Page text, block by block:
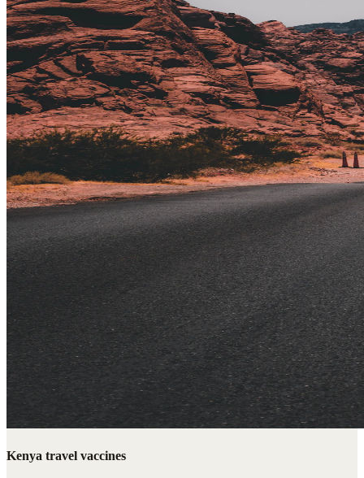
Kenya travel vaccines